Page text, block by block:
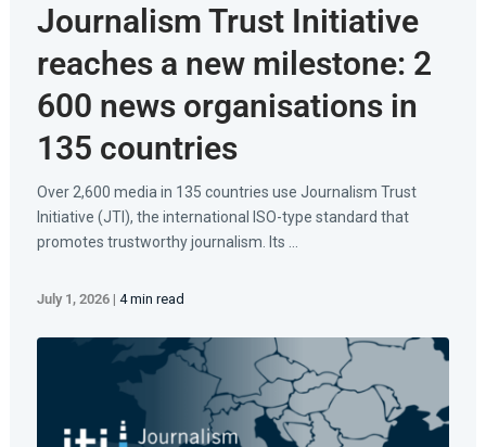
Journalism Trust Initiative
reaches a new milestone: 2
600 news organisations in
135 countries
Over 2,600 media in 135 countries use Journalism Trust
Initiative (JTI), the international ISO-type standard that
promotes trustworthy journalism. Its ...
July 1, 2026| 4 min read